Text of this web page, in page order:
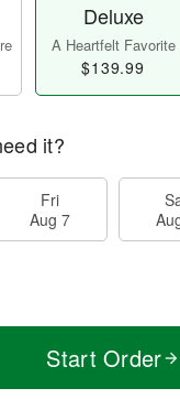
Deluxe
A Heartfelt Favorite
$139.99
it?
Fri
Aug 7
Start Order